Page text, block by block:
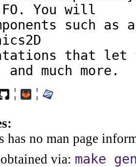
FO. You will
such
that let
much more.
¦ ¦
has no man page
via: make